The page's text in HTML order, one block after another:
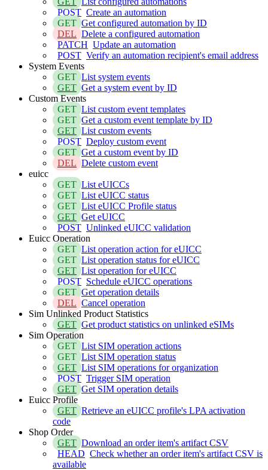
POST Create an automation
GET Get configured automation by ID
DEL Delete a configured automation
PATCH Update an automation
POST Verify an automation recipient's email address
System Events
GET List system events
GET Get a system event by ID
Custom Events
GET List custom event templates
GET Get a custom event template by ID
GET List custom events
POST Deploy custom event
GET Get a custom event by ID
DEL Delete custom event
euicc
GET List eUICCs
GET List eUICC status
GET List eUICC Profile status
GET Get eUICC
POST Unlinked eUICC validation
Euicc Operation
GET List operation action for eUICC
GET List operation status for eUICC
GET List operation for eUICC
POST Schedule eUICC operations
GET Get operation details
DEL Cancel operation
Sim Unlinked Product Statistics
GET Get product statistics on unlinked eSIMs
Sim Operation
GET List SIM operation actions
GET List SIM operation status
GET List SIM operations for organization
POST Trigger SIM operation
GET Get SIM operation details
Euicc Profile
GET Retrieve an eUICC profile's LPA activation
code
Shop Order
GET Download an order item's artifact CSV
HEAD Check whether an order item's artifact CSV is
available